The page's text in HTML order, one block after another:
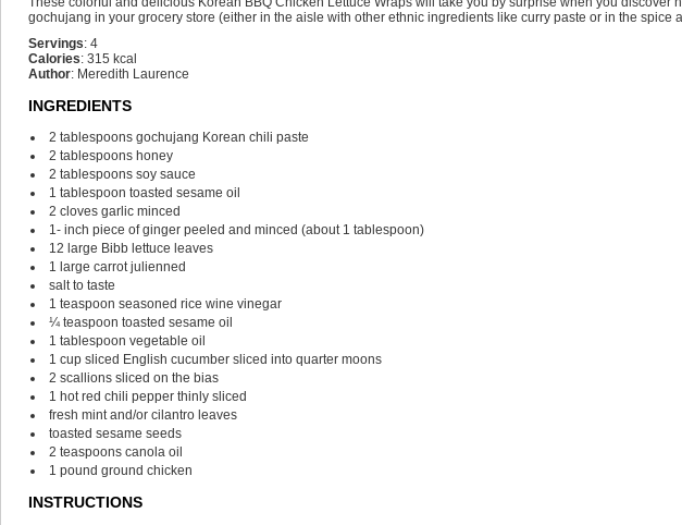
gochujang in your grocery store (either in the aisle with other ethnic ingredients like curry paste or in the spice
Servings: 4
Calories: 315 kcal
Author: Meredith Laurence
INGREDIENTS
2 tablespoons gochujang Korean chili paste
2 tablespoons honey
2 tablespoons soy sauce
1 tablespoon toasted sesame oil
2 cloves garlic minced
1- inch piece of ginger peeled and minced (about 1 tablespoon)
12 large Bibb lettuce leaves
1 large carrot julienned
salt to taste
1 teaspoon seasoned rice wine vinegar
¼ teaspoon toasted sesame oil
1 tablespoon vegetable oil
1 cup sliced English cucumber sliced into quarter moons
2 scallions sliced on the bias
1 hot red chili pepper thinly sliced
fresh mint and/or cilantro leaves
toasted sesame seeds
2 teaspoons canola oil
1 pound ground chicken
INSTRUCTIONS